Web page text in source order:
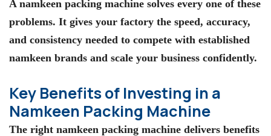
A namkeen packing machine solves every one of these
problems. It gives your factory the speed, accuracy,
and consistency needed to compete with established
namkeen brands and scale your business confidently.
Key Benefits of Investing in a
Namkeen Packing Machine
The right namkeen packing machine delivers benefits